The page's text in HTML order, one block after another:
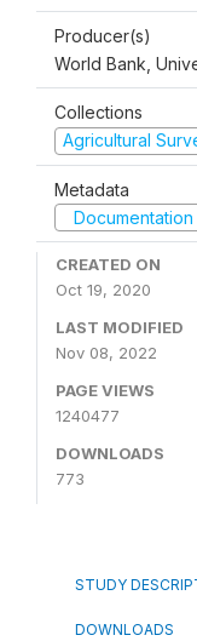
Producer(s)
World Bank,
Collections
Agricultural
Metadata
Documentation
CREATED ON
Oct 19, 2020
LAST MODIFIED
Nov 08, 2022
PAGE VIEWS
1240477
DOWNLOADS
773
STUDY
DOWNLOADS